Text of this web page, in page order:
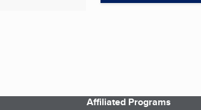
Affiliated Programs